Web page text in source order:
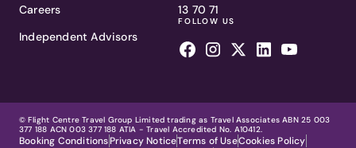
Careers
Independent Advisors
13 70 71
FOLLOW US
© Flight Centre Travel Group Limited trading as Travel Associates ABN 25 003
377 188 ACN 003 377 188 ATIA - Travel Accredited No. A10412.
Booking ConditionsPrivacy NoticeTerms of UseCookies Policy